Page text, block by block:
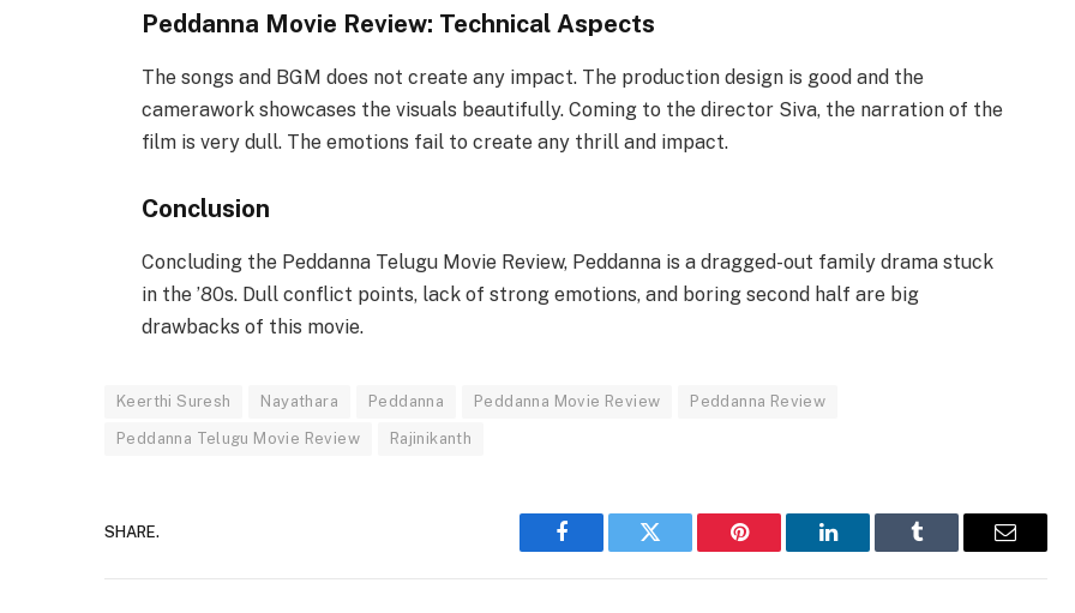
Peddanna Movie Review: Technical Aspects
The songs and BGM does not create any impact. The production design is good and the
camerawork showcases the visuals beautifully. Coming to the director Siva, the narration of the
film is very dull. The emotions fail to create any thrill and impact.
Conclusion
Concluding the Peddanna Telugu Movie Review, Peddanna is a dragged-out family drama stuck
in the ’80s. Dull conflict points, lack of strong emotions, and boring second half are big
drawbacks of this movie.
Keerthi Suresh Nayathara Peddanna Peddanna Movie Review Peddanna Review
Peddanna Telugu Movie Review Rajinikanth
SHARE.
Facebook Twitter Pinterest LinkedIn Tumblr Email